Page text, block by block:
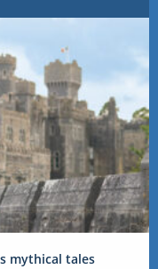
mythical tales